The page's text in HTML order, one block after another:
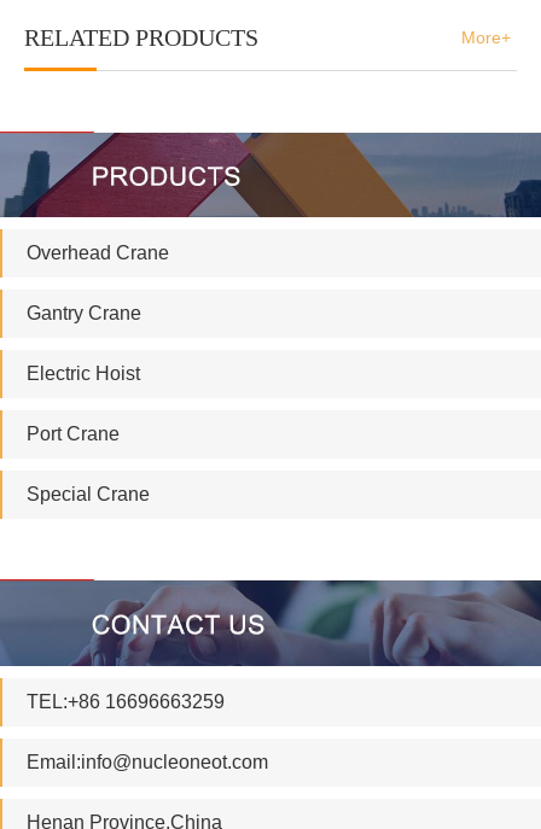
RELATED PRODUCTS More+
Overhead Crane
Gantry Crane
Electric Hoist
Port Crane
Special Crane
TEL:+86 16696663259
Email:info@nucleoneot.com
Henan Province.China